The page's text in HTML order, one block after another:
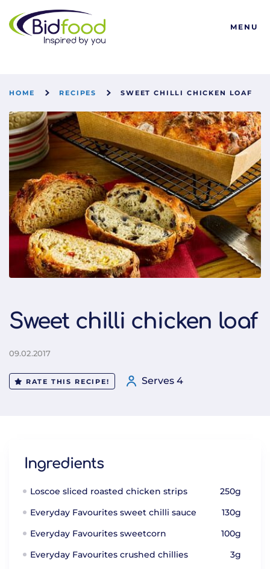
Bidfood
MENU
HOME RECIPES SWEET CHILLI CHICKEN LOAF
Sweet chilli chicken loaf
09.02.2017
RATE THIS RECIPE! Serves 4
Ingredients
Loscoe sliced roasted chicken strips
250g
Everyday Favourites sweet chilli sauce
130g
Everyday Favourites sweetcorn
100g
Everyday Favourites crushed chillies
3g